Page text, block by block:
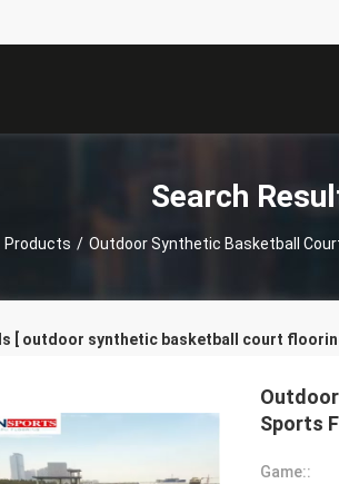
Search
Products / Outdoor Synthetic Basketball
[ outdoor synthetic basketball court
Sports
Game::